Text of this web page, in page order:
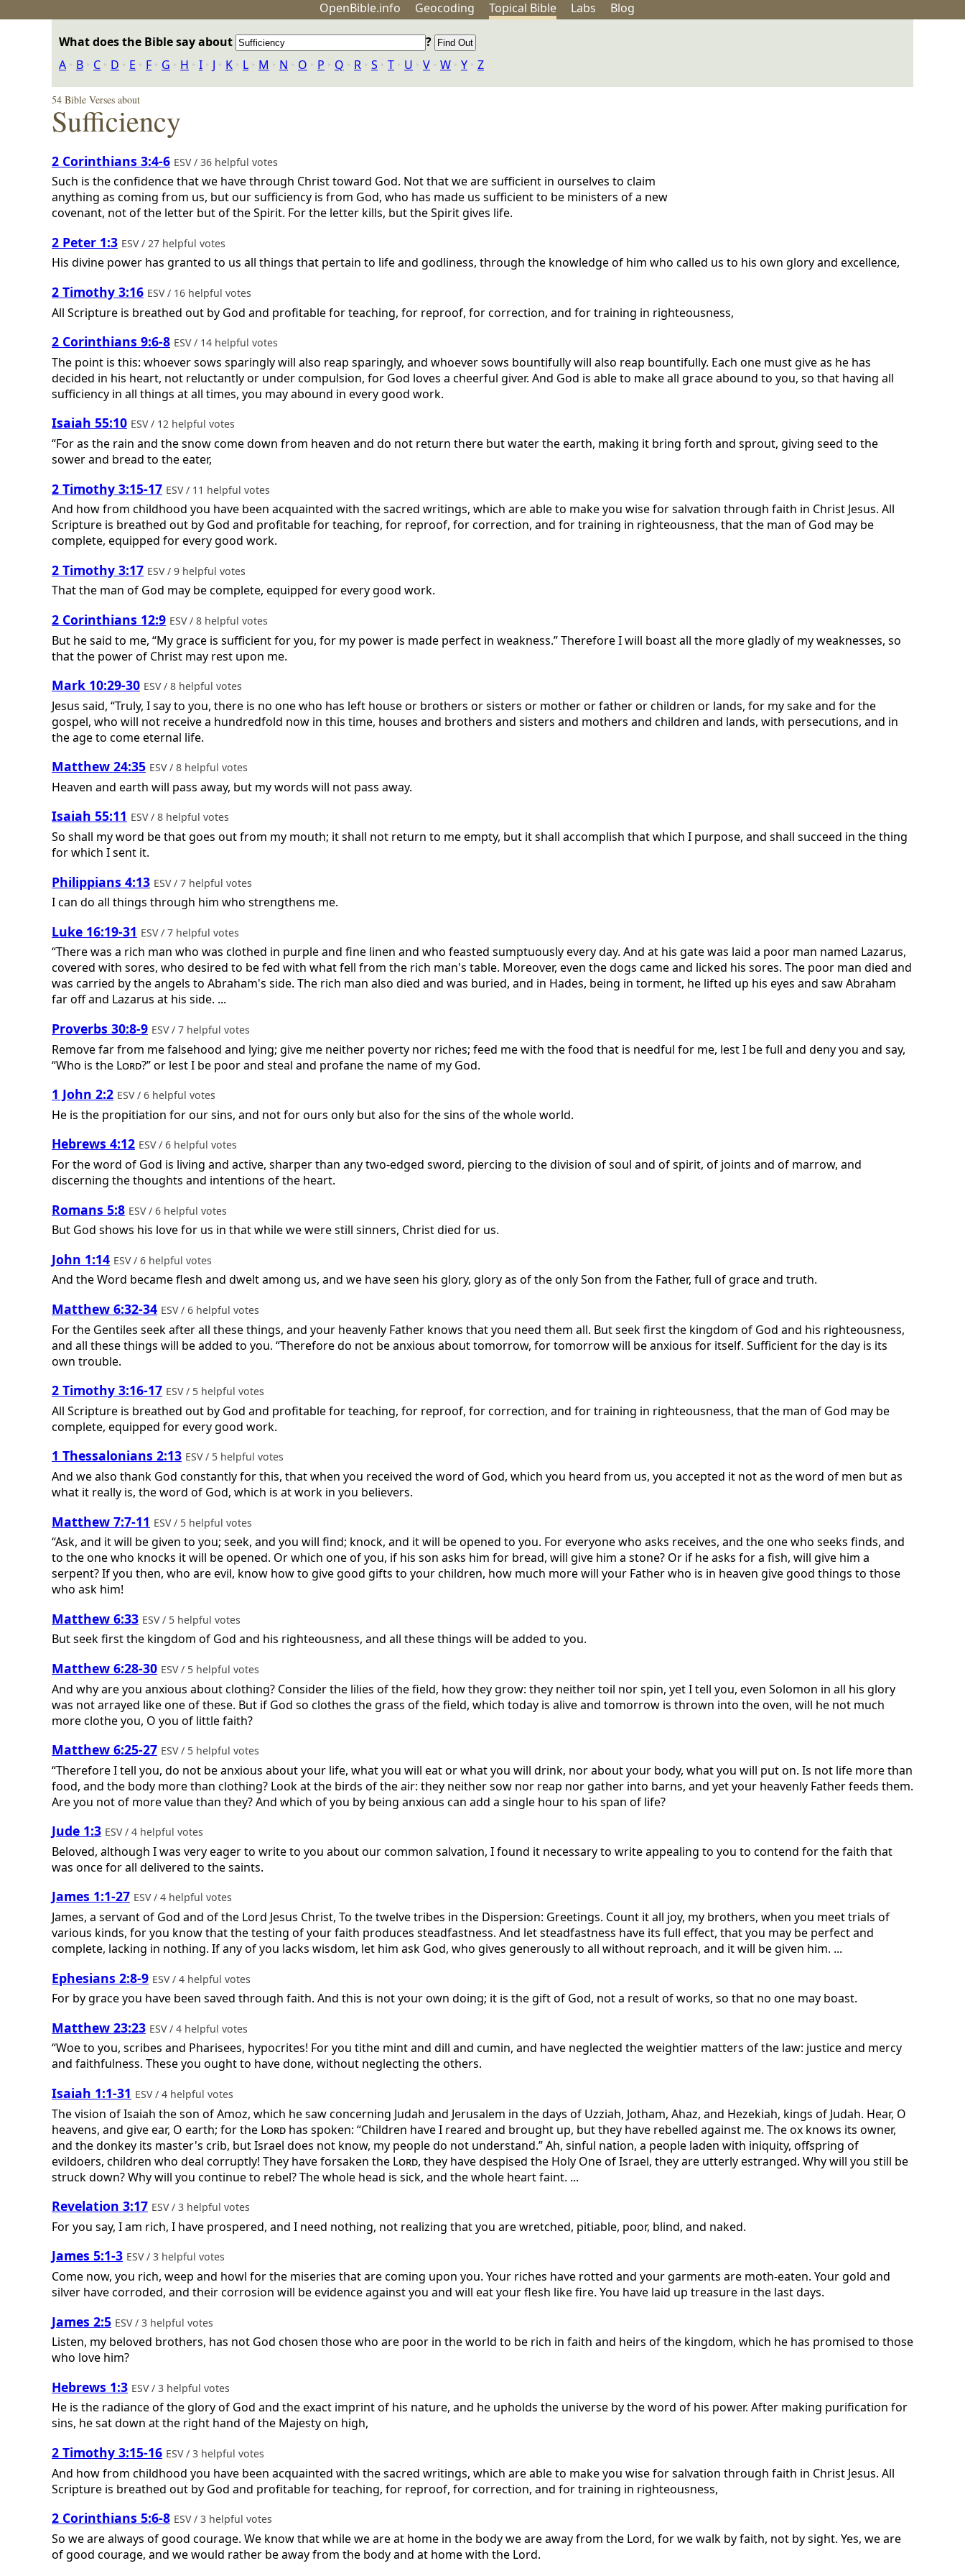
OpenBible.info Geocoding Topical Bible Labs Blog
What does the Bible say about
?
A ‣ B ‣ C ‣ D ‣ E ‣ F ‣ G ‣ H ‣ I ‣ J ‣ K ‣ L ‣ M ‣ N ‣ O ‣ P ‣ Q ‣ R ‣ S ‣ T ‣ U ‣ V ‣ W ‣ Y ‣ Z
54 Bible Verses about
Sufficiency
2 Corinthians 3:4-6 ESV / 36 helpful votes
Such is the confidence that we have through Christ toward God. Not that we are sufficient in ourselves to claim
anything as coming from us, but our sufficiency is from God, who has made us sufficient to be ministers of a new
covenant, not of the letter but of the Spirit. For the letter kills, but the Spirit gives life.
2 Peter 1:3 ESV / 27 helpful votes
His divine power has granted to us all things that pertain to life and godliness, through the knowledge of him who called us to his own glory and excellence,
2 Timothy 3:16 ESV / 16 helpful votes
All Scripture is breathed out by God and profitable for teaching, for reproof, for correction, and for training in righteousness,
2 Corinthians 9:6-8 ESV / 14 helpful votes
The point is this: whoever sows sparingly will also reap sparingly, and whoever sows bountifully will also reap bountifully. Each one must give as he has
decided in his heart, not reluctantly or under compulsion, for God loves a cheerful giver. And God is able to make all grace abound to you, so that having all
sufficiency in all things at all times, you may abound in every good work.
Isaiah 55:10 ESV / 12 helpful votes
“For as the rain and the snow come down from heaven and do not return there but water the earth, making it bring forth and sprout, giving seed to the
sower and bread to the eater,
2 Timothy 3:15-17 ESV / 11 helpful votes
And how from childhood you have been acquainted with the sacred writings, which are able to make you wise for salvation through faith in Christ Jesus. All
Scripture is breathed out by God and profitable for teaching, for reproof, for correction, and for training in righteousness, that the man of God may be
complete, equipped for every good work.
2 Timothy 3:17 ESV / 9 helpful votes
That the man of God may be complete, equipped for every good work.
2 Corinthians 12:9 ESV / 8 helpful votes
But he said to me, “My grace is sufficient for you, for my power is made perfect in weakness.” Therefore I will boast all the more gladly of my weaknesses, so
that the power of Christ may rest upon me.
Mark 10:29-30 ESV / 8 helpful votes
Jesus said, “Truly, I say to you, there is no one who has left house or brothers or sisters or mother or father or children or lands, for my sake and for the
gospel, who will not receive a hundredfold now in this time, houses and brothers and sisters and mothers and children and lands, with persecutions, and in
the age to come eternal life.
Matthew 24:35 ESV / 8 helpful votes
Heaven and earth will pass away, but my words will not pass away.
Isaiah 55:11 ESV / 8 helpful votes
So shall my word be that goes out from my mouth; it shall not return to me empty, but it shall accomplish that which I purpose, and shall succeed in the thing
for which I sent it.
Philippians 4:13 ESV / 7 helpful votes
I can do all things through him who strengthens me.
Luke 16:19-31 ESV / 7 helpful votes
“There was a rich man who was clothed in purple and fine linen and who feasted sumptuously every day. And at his gate was laid a poor man named Lazarus,
covered with sores, who desired to be fed with what fell from the rich man's table. Moreover, even the dogs came and licked his sores. The poor man died and
was carried by the angels to Abraham's side. The rich man also died and was buried, and in Hades, being in torment, he lifted up his eyes and saw Abraham
far off and Lazarus at his side. ...
Proverbs 30:8-9 ESV / 7 helpful votes
Remove far from me falsehood and lying; give me neither poverty nor riches; feed me with the food that is needful for me, lest I be full and deny you and say,
“Who is the Lord?” or lest I be poor and steal and profane the name of my God.
1 John 2:2 ESV / 6 helpful votes
He is the propitiation for our sins, and not for ours only but also for the sins of the whole world.
Hebrews 4:12 ESV / 6 helpful votes
For the word of God is living and active, sharper than any two-edged sword, piercing to the division of soul and of spirit, of joints and of marrow, and
discerning the thoughts and intentions of the heart.
Romans 5:8 ESV / 6 helpful votes
But God shows his love for us in that while we were still sinners, Christ died for us.
John 1:14 ESV / 6 helpful votes
And the Word became flesh and dwelt among us, and we have seen his glory, glory as of the only Son from the Father, full of grace and truth.
Matthew 6:32-34 ESV / 6 helpful votes
For the Gentiles seek after all these things, and your heavenly Father knows that you need them all. But seek first the kingdom of God and his righteousness,
and all these things will be added to you. “Therefore do not be anxious about tomorrow, for tomorrow will be anxious for itself. Sufficient for the day is its
own trouble.
2 Timothy 3:16-17 ESV / 5 helpful votes
All Scripture is breathed out by God and profitable for teaching, for reproof, for correction, and for training in righteousness, that the man of God may be
complete, equipped for every good work.
1 Thessalonians 2:13 ESV / 5 helpful votes
And we also thank God constantly for this, that when you received the word of God, which you heard from us, you accepted it not as the word of men but as
what it really is, the word of God, which is at work in you believers.
Matthew 7:7-11 ESV / 5 helpful votes
“Ask, and it will be given to you; seek, and you will find; knock, and it will be opened to you. For everyone who asks receives, and the one who seeks finds, and
to the one who knocks it will be opened. Or which one of you, if his son asks him for bread, will give him a stone? Or if he asks for a fish, will give him a
serpent? If you then, who are evil, know how to give good gifts to your children, how much more will your Father who is in heaven give good things to those
who ask him!
Matthew 6:33 ESV / 5 helpful votes
But seek first the kingdom of God and his righteousness, and all these things will be added to you.
Matthew 6:28-30 ESV / 5 helpful votes
And why are you anxious about clothing? Consider the lilies of the field, how they grow: they neither toil nor spin, yet I tell you, even Solomon in all his glory
was not arrayed like one of these. But if God so clothes the grass of the field, which today is alive and tomorrow is thrown into the oven, will he not much
more clothe you, O you of little faith?
Matthew 6:25-27 ESV / 5 helpful votes
“Therefore I tell you, do not be anxious about your life, what you will eat or what you will drink, nor about your body, what you will put on. Is not life more than
food, and the body more than clothing? Look at the birds of the air: they neither sow nor reap nor gather into barns, and yet your heavenly Father feeds them.
Are you not of more value than they? And which of you by being anxious can add a single hour to his span of life?
Jude 1:3 ESV / 4 helpful votes
Beloved, although I was very eager to write to you about our common salvation, I found it necessary to write appealing to you to contend for the faith that
was once for all delivered to the saints.
James 1:1-27 ESV / 4 helpful votes
James, a servant of God and of the Lord Jesus Christ, To the twelve tribes in the Dispersion: Greetings. Count it all joy, my brothers, when you meet trials of
various kinds, for you know that the testing of your faith produces steadfastness. And let steadfastness have its full effect, that you may be perfect and
complete, lacking in nothing. If any of you lacks wisdom, let him ask God, who gives generously to all without reproach, and it will be given him. ...
Ephesians 2:8-9 ESV / 4 helpful votes
For by grace you have been saved through faith. And this is not your own doing; it is the gift of God, not a result of works, so that no one may boast.
Matthew 23:23 ESV / 4 helpful votes
“Woe to you, scribes and Pharisees, hypocrites! For you tithe mint and dill and cumin, and have neglected the weightier matters of the law: justice and mercy
and faithfulness. These you ought to have done, without neglecting the others.
Isaiah 1:1-31 ESV / 4 helpful votes
The vision of Isaiah the son of Amoz, which he saw concerning Judah and Jerusalem in the days of Uzziah, Jotham, Ahaz, and Hezekiah, kings of Judah. Hear, O
heavens, and give ear, O earth; for the Lord has spoken: “Children have I reared and brought up, but they have rebelled against me. The ox knows its owner,
and the donkey its master's crib, but Israel does not know, my people do not understand.” Ah, sinful nation, a people laden with iniquity, offspring of
evildoers, children who deal corruptly! They have forsaken the Lord, they have despised the Holy One of Israel, they are utterly estranged. Why will you still be
struck down? Why will you continue to rebel? The whole head is sick, and the whole heart faint. ...
Revelation 3:17 ESV / 3 helpful votes
For you say, I am rich, I have prospered, and I need nothing, not realizing that you are wretched, pitiable, poor, blind, and naked.
James 5:1-3 ESV / 3 helpful votes
Come now, you rich, weep and howl for the miseries that are coming upon you. Your riches have rotted and your garments are moth-eaten. Your gold and
silver have corroded, and their corrosion will be evidence against you and will eat your flesh like fire. You have laid up treasure in the last days.
James 2:5 ESV / 3 helpful votes
Listen, my beloved brothers, has not God chosen those who are poor in the world to be rich in faith and heirs of the kingdom, which he has promised to those
who love him?
Hebrews 1:3 ESV / 3 helpful votes
He is the radiance of the glory of God and the exact imprint of his nature, and he upholds the universe by the word of his power. After making purification for
sins, he sat down at the right hand of the Majesty on high,
2 Timothy 3:15-16 ESV / 3 helpful votes
And how from childhood you have been acquainted with the sacred writings, which are able to make you wise for salvation through faith in Christ Jesus. All
Scripture is breathed out by God and profitable for teaching, for reproof, for correction, and for training in righteousness,
2 Corinthians 5:6-8 ESV / 3 helpful votes
So we are always of good courage. We know that while we are at home in the body we are away from the Lord, for we walk by faith, not by sight. Yes, we are
of good courage, and we would rather be away from the body and at home with the Lord.